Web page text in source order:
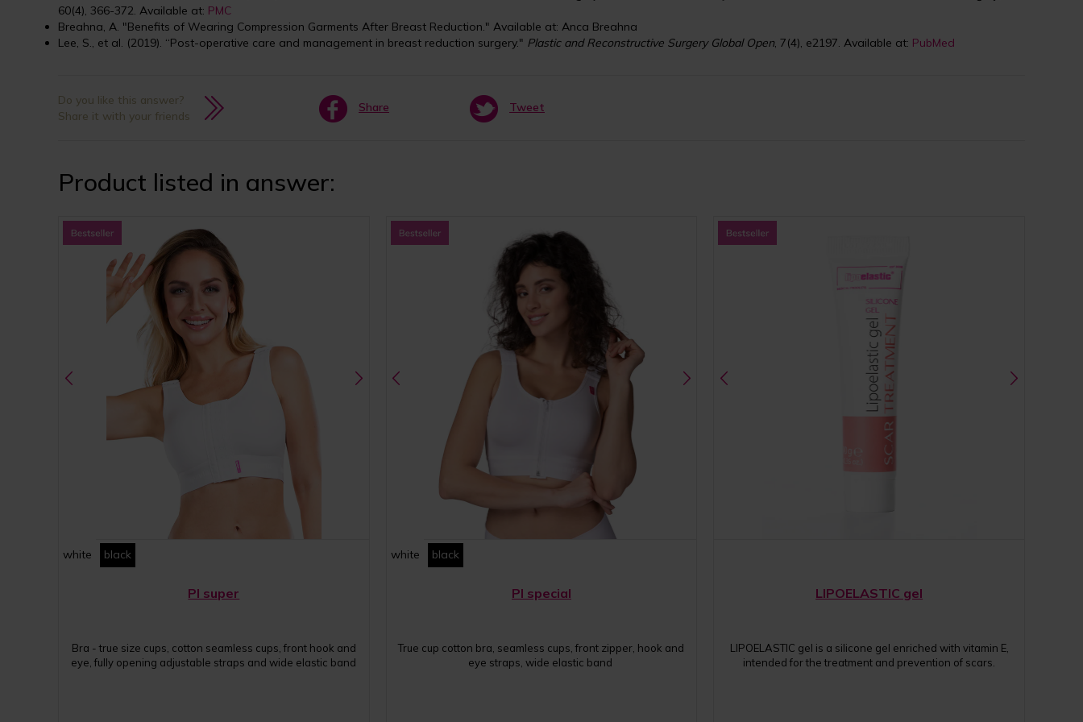
60(4), 366-372. Available at: PMC
Breahna, A. "Benefits of Wearing Compression Garments After Breast Reduction." Available at: Anca Breahna
Lee, S., et al. (2019). “Post-operative care and management in breast reduction surgery." Plastic and Reconstructive Surgery Global Open, 7(4), e2197. Available at: PubMed
Do you like this answer?
Share it with your friends
Share Tweet
Product listed in answer:
white black
PI super
Bra - true size cups, cotton seamless cups, front hook and
eye, fully opening adjustable straps and wide elastic band
white black
PI special
True cup cotton bra, seamless cups, front zipper, hook and
eye straps, wide elastic band
LIPOELASTIC gel
LIPOELASTIC gel is a silicone gel enriched with vitamin E,
intended for the treatment and prevention of scars.